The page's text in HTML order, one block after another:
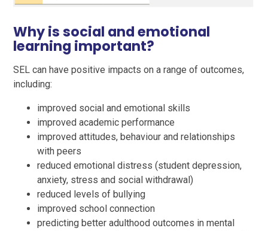
Why is social and emotional
learning important?
SEL can have positive impacts on a range of outcomes,
including:
improved social and emotional skills
improved academic performance
improved attitudes, behaviour and relationships
with peers
reduced emotional distress (student depression,
anxiety, stress and social withdrawal)
reduced levels of bullying
improved school connection
predicting better adulthood outcomes in mental